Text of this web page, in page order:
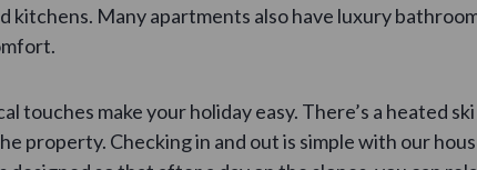
kitchens. Many apartments also have luxury
touches make your holiday easy. There’s a heated
property. Checking in and out is simple with our